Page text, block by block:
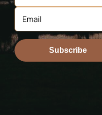
Subscribe